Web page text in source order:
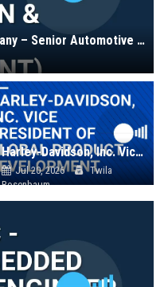
Goodyear Tire & Rubber Company – Senior Automotive Engineer (Innovation & Product Development)
Harley-Davidson, Inc. Vice President of Global Product Development
Jul 20, 2026
Twila
Rosenbaum